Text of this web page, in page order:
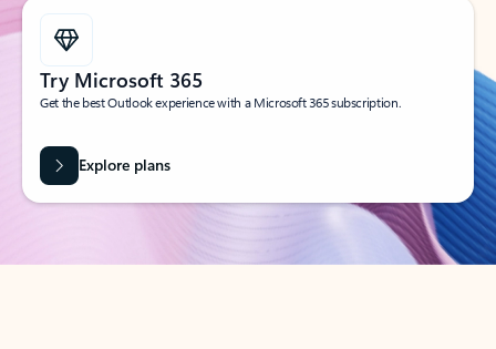
Try Microsoft 365
Get the best Outlook experience with a Microsoft 365 subscription.
Explore plans